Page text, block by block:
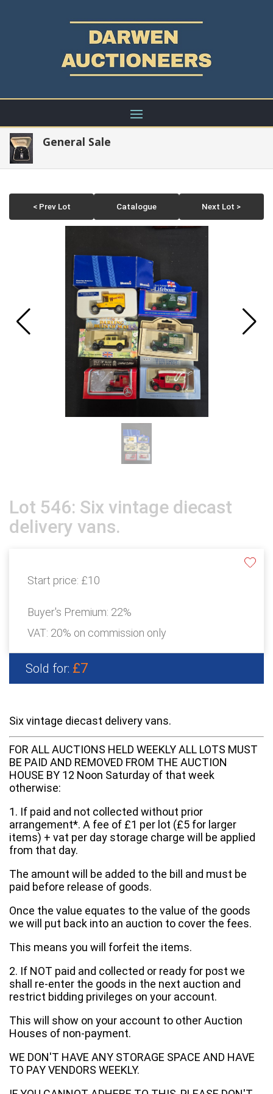
General Sale
< Prev Lot Catalogue Next Lot >
Lot 546: Six vintage diecast
delivery vans.
Start price: £10
Buyer's Premium: 22%
VAT: 20% on commission only
Sold for: £7
Six vintage diecast delivery vans.
FOR ALL AUCTIONS HELD WEEKLY ALL LOTS MUST
BE PAID AND REMOVED FROM THE AUCTION
HOUSE BY 12 Noon Saturday of that week
otherwise:
1. If paid and not collected without prior
arrangement*. A fee of £1 per lot (£5 for larger
items) + vat per day storage charge will be applied
from that day.
The amount will be added to the bill and must be
paid before release of goods.
Once the value equates to the value of the goods
we will put back into an auction to cover the fees.
This means you will forfeit the items.
2. If NOT paid and collected or ready for post we
shall re-enter the goods in the next auction and
restrict bidding privileges on your account.
This will show on your account to other Auction
Houses of non-payment.
WE DON'T HAVE ANY STORAGE SPACE AND HAVE
TO PAY VENDORS WEEKLY.